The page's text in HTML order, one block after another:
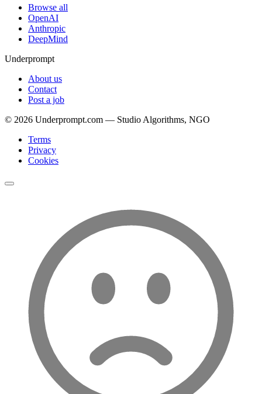
Browse all
OpenAI
Anthropic
DeepMind
Underprompt
About us
Contact
Post a job
© 2026 Underprompt.com — Studio Algorithms, NGO
Terms
Privacy
Cookies